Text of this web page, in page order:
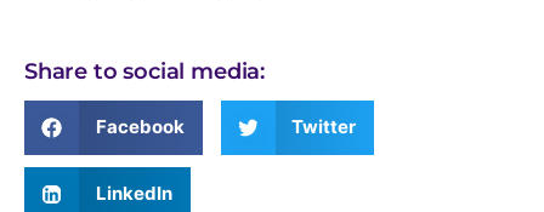
Share to social media:
Facebook Twitter
LinkedIn